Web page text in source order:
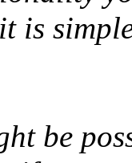
is
be